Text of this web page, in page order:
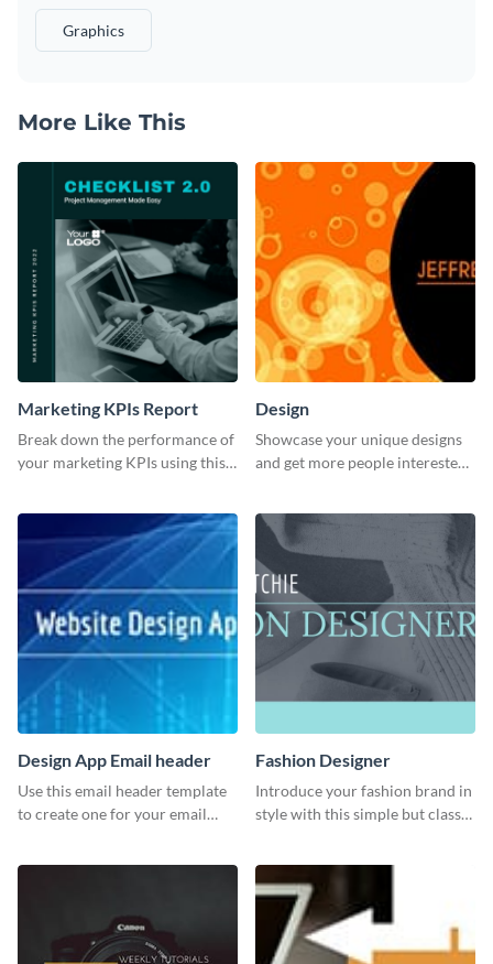
Graphics
More Like This
Marketing KPIs Report
Break down the performance of
your marketing KPIs using this
Design
Showcase your unique designs
and get more people interested
Design App Email header
Use this email header template
to create one for your email
Fashion Designer
Introduce your fashion brand in
style with this simple but classy